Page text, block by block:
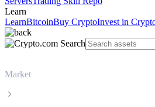
Learn
LearnBitcoinBuy CryptoInvest in
Market